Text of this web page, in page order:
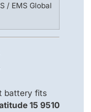
/ EMS Global
battery fits
15 9510